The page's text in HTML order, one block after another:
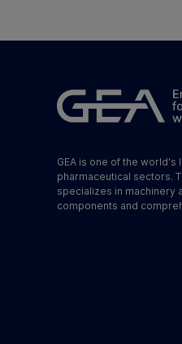
GEA is one of the
pharmaceutical sectors.
specializes in machinery
components and